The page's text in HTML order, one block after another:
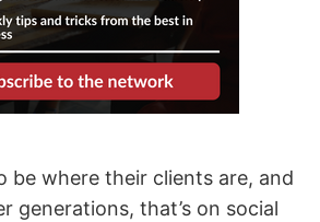
be where their clients are, and
generations, that’s on social